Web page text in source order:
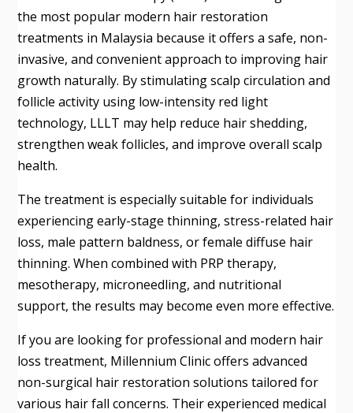
the most popular modern hair restoration
treatments in Malaysia because it offers a safe, non-
invasive, and convenient approach to improving hair
growth naturally. By stimulating scalp circulation and
follicle activity using low-intensity red light
technology, LLLT may help reduce hair shedding,
strengthen weak follicles, and improve overall scalp
health.
The treatment is especially suitable for individuals
experiencing early-stage thinning, stress-related hair
loss, male pattern baldness, or female diffuse hair
thinning. When combined with PRP therapy,
mesotherapy, microneedling, and nutritional
support, the results may become even more effective.
If you are looking for professional and modern hair
loss treatment, Millennium Clinic offers advanced
non-surgical hair restoration solutions tailored for
various hair fall concerns. Their experienced medical